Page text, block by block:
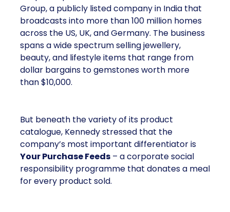
Group, a publicly listed company in India that
broadcasts into more than 100 million homes
across the US, UK, and Germany. The business
spans a wide spectrum selling jewellery,
beauty, and lifestyle items that range from
dollar bargains to gemstones worth more
than $10,000.
But beneath the variety of its product
catalogue, Kennedy stressed that the
company’s most important differentiator is
Your Purchase Feeds – a corporate social
responsibility programme that donates a meal
for every product sold.